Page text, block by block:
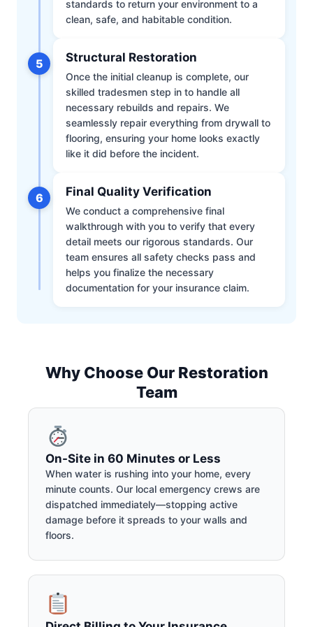
standards to return your environment to a
clean, safe, and habitable condition.
5 Structural Restoration
Once the initial cleanup is complete, our
skilled tradesmen step in to handle all
necessary rebuilds and repairs. We
seamlessly repair everything from drywall to
flooring, ensuring your home looks exactly
like it did before the incident.
6 Final Quality Verification
We conduct a comprehensive final
walkthrough with you to verify that every
detail meets our rigorous standards. Our
team ensures all safety checks pass and
helps you finalize the necessary
documentation for your insurance claim.
Why Choose Our Restoration
Team
On-Site in 60 Minutes or Less
When water is rushing into your home, every
minute counts. Our local emergency crews are
dispatched immediately—stopping active
damage before it spreads to your walls and
floors.